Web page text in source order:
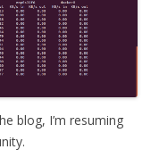
blog, I’m resuming